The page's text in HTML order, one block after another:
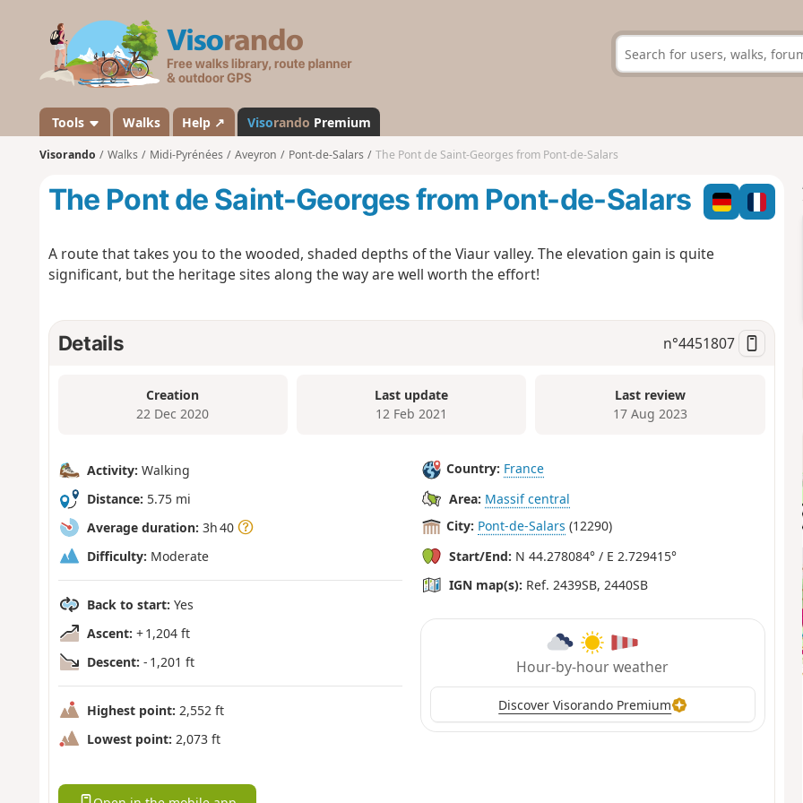
s
a
n
d
Tools Walks Help ↗ Visorando Premium
Visorando Walks Midi-Pyrénées Aveyron Pont-de-Salars The Pont de Saint-Georges from Pont-de-Salars
The Pont de Saint-Georges from Pont-de-Salars
A route that takes you to the wooded, shaded depths of the Viaur valley. The elevation gain is quite
significant, but the heritage sites along the way are well worth the effort!
Details n°4451807
Creation
22 Dec 2020
Last update
12 Feb 2021
Last review
17 Aug 2023
Activity: Walking
Distance: 5.75 mi
Average duration: 3h 40
Difficulty: Moderate
Back to start: Yes
Ascent: + 1,204 ft
Descent: - 1,201 ft
Highest point: 2,552 ft
Lowest point: 2,073 ft
Country: France
Area: Massif central
City: Pont-de-Salars (12290)
Start/End: N 44.278084° / E 2.729415°
IGN map(s): Ref. 2439SB, 2440SB
Hour-by-hour weather
Discover Visorando Premium